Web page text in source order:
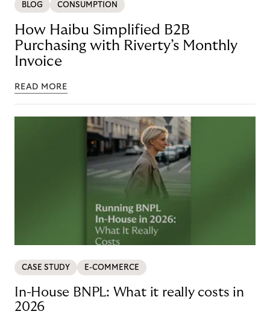
BLOG CONSUMPTION
How Haibu Simplified B2B
Purchasing with Riverty’s Monthly
Invoice
READ MORE
CASE STUDY E-COMMERCE
In-House BNPL: What it really costs in
2026